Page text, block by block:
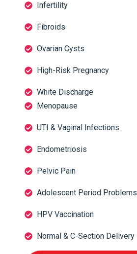
Infertility
Fibroids
Ovarian Cysts
High-Risk Pregnancy
White Discharge
Menopause
UTI & Vaginal Infections
Endometriosis
Pelvic Pain
Adolescent Period Problems
HPV Vaccination
Normal & C-Section Delivery